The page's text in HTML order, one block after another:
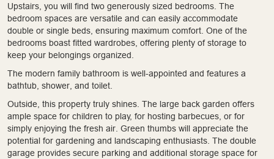
Upstairs, you will find two generously sized bedrooms. The
bedroom spaces are versatile and can easily accommodate
double or single beds, ensuring maximum comfort. One of the
bedrooms boast fitted wardrobes, offering plenty of storage to
keep your belongings organized.
The modern family bathroom is well-appointed and features a
bathtub, shower, and toilet.
Outside, this property truly shines. The large back garden offers
ample space for children to play, for hosting barbecues, or for
simply enjoying the fresh air. Green thumbs will appreciate the
potential for gardening and landscaping enthusiasts. The double
garage provides secure parking and additional storage space for